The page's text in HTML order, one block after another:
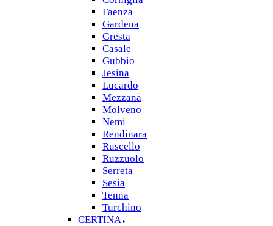
Faenza
Gardena
Gresta
Casale
Gubbio
Jesina
Lucardo
Mezzana
Molveno
Nemi
Rendinara
Ruscello
Ruzzuolo
Serreta
Sesia
Tenna
Turchino
CERTINA